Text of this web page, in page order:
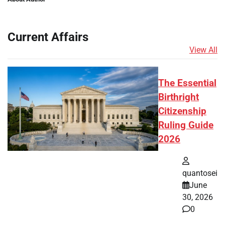
Current Affairs
View All
The Essential
Birthright
Citizenship
Ruling Guide
2026
quantosei
June
30, 2026
0